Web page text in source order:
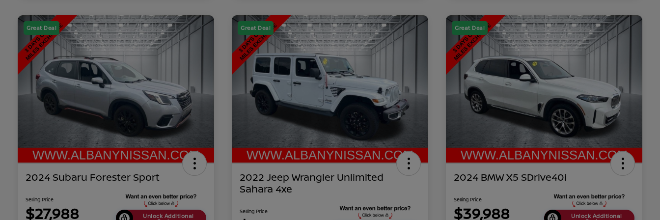
Great Deal
2024 Subaru Forester Sport
Selling Price
$27,988 Unlock Additional
Great Deal
2022 Jeep Wrangler Unlimited
Sahara 4xe
Selling Price
Great Deal
2024 BMW X5 SDrive40i
Selling Price
$39,988 Unlock Additional